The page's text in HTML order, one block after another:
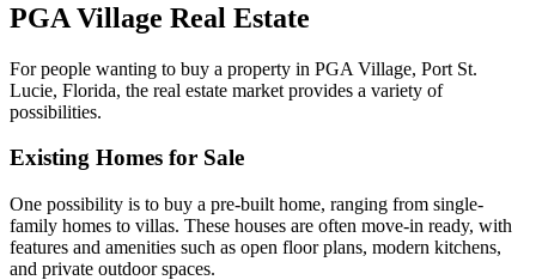
PGA Village Real Estate
For people wanting to buy a property in PGA Village, Port St.
Lucie, Florida, the real estate market provides a variety of
possibilities.
Existing Homes for Sale
One possibility is to buy a pre-built home, ranging from single-
family homes to villas. These houses are often move-in ready, with
features and amenities such as open floor plans, modern kitchens,
and private outdoor spaces.